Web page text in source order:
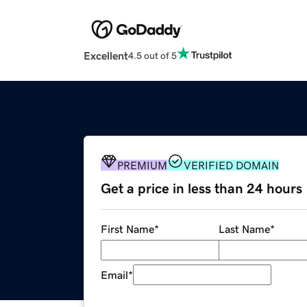
Excellent4.5 out of 5
PREMIUM VERIFIED DOMAIN
Get a price in less than 24 hours
First Name* Last Name*
Email*